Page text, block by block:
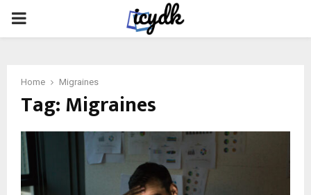
PRIMARY
Home Migraines
Tag:Migraines